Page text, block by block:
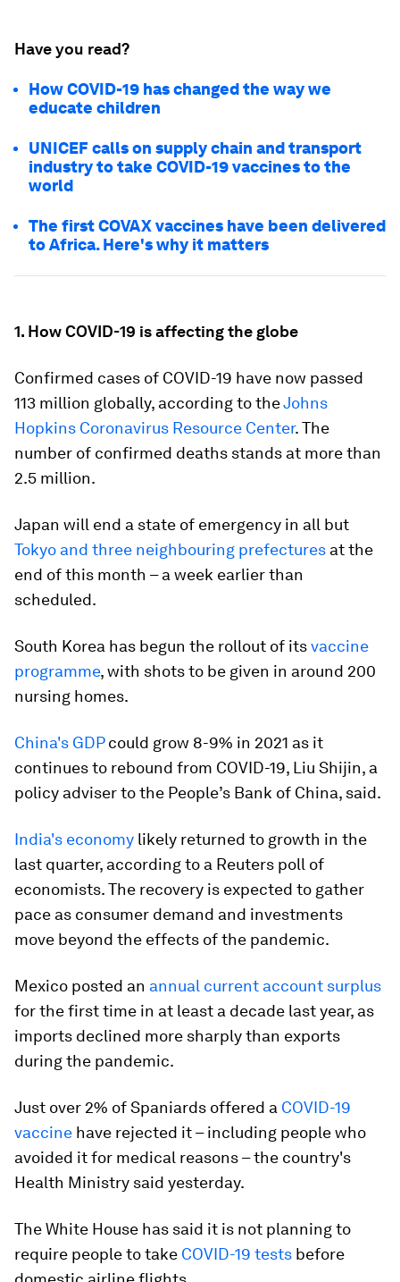
Have you read?
How COVID-19 has changed the way we
educate children
UNICEF calls on supply chain and transport
industry to take COVID-19 vaccines to the
world
The first COVAX vaccines have been delivered
to Africa. Here's why it matters
1. How COVID-19 is affecting the globe
Confirmed cases of COVID-19 have now passed
113 million globally, according to theJohns
Hopkins Coronavirus Resource Center. The
number of confirmed deaths stands at more than
2.5 million.
Japan will end a state of emergency in all but
Tokyo and three neighbouring prefectures at the
end of this month – a week earlier than
scheduled.
South Korea has begun the rollout of itsvaccine
programme, with shots to be given in around 200
nursing homes.
China's GDPcould grow 8-9% in 2021 as it
continues to rebound from COVID-19, Liu Shijin, a
policy adviser to the People’s Bank of China, said.
India's economy likely returned to growth in the
last quarter, according to a Reuters poll of
economists. The recovery is expected to gather
pace as consumer demand and investments
move beyond the effects of the pandemic.
Mexico posted an annual current account surplus
for the first time in at least a decade last year, as
imports declined more sharply than exports
during the pandemic.
Just over 2% of Spaniards offered a COVID-19
vaccine have rejected it – including people who
avoided it for medical reasons – the country's
Health Ministry said yesterday.
The White House has said it is not planning to
require people to take COVID-19 tests before